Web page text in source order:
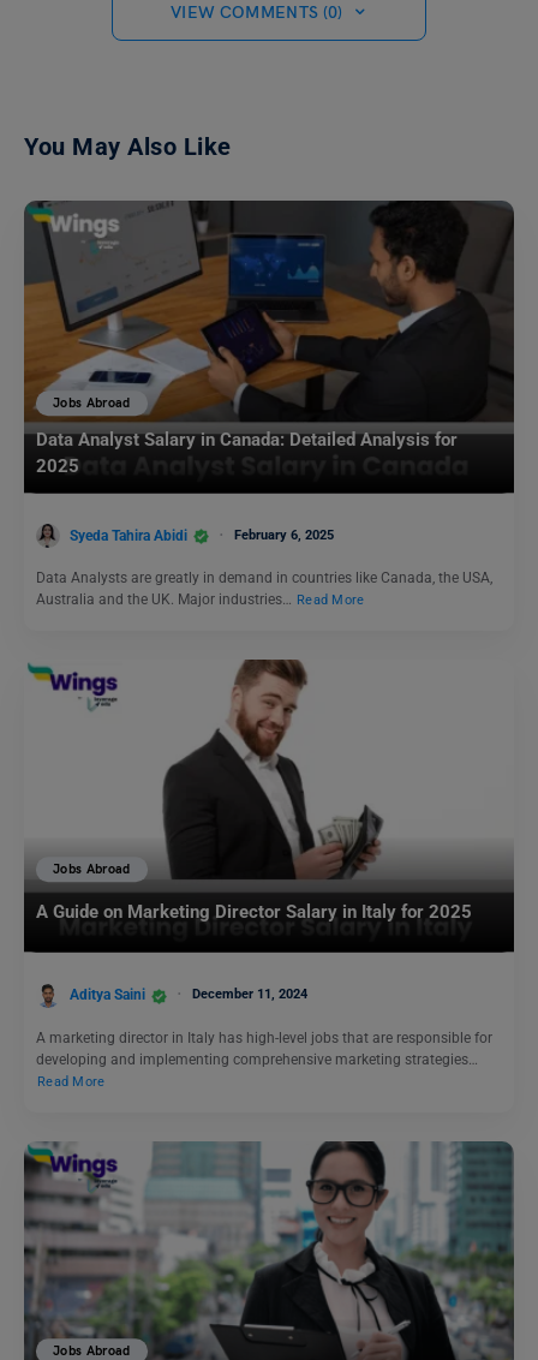
VIEW COMMENTS (0)
You May Also Like
Jobs Abroad
Data Analyst Salary in Canada: Detailed Analysis for
2025
Syeda Tahira Abidi February 6, 2025
Data Analysts are greatly in demand in countries like Canada, the USA,
Australia and the UK. Major industries… Read More
Jobs Abroad
A Guide on Marketing Director Salary in Italy for 2025
Aditya Saini December 11, 2024
A marketing director in Italy has high-level jobs that are responsible for
developing and implementing comprehensive marketing strategies…
Read More
Jobs Abroad